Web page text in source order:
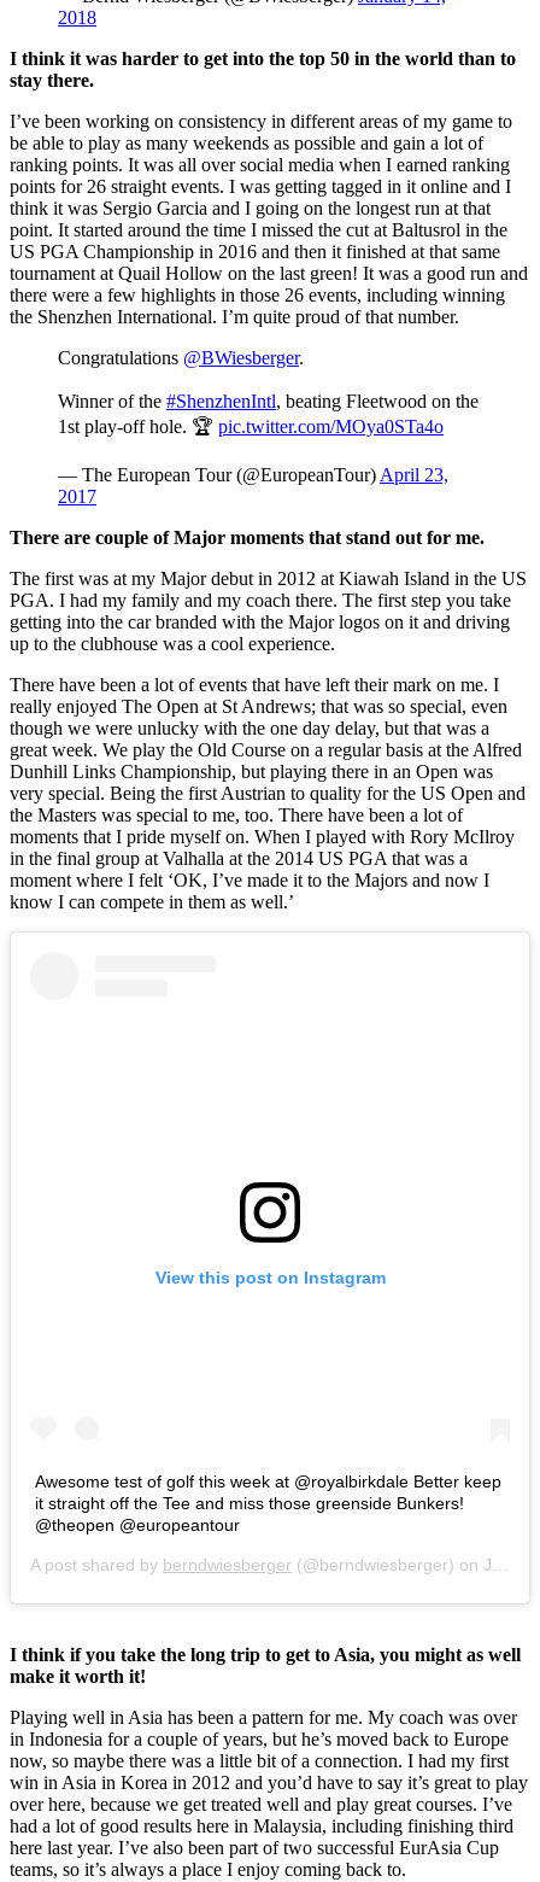
2018
I think it was harder to get into the top 50 in the world than to
stay there.
I’ve been working on consistency in different areas of my game to
be able to play as many weekends as possible and gain a lot of
ranking points. It was all over social media when I earned ranking
points for 26 straight events. I was getting tagged in it online and I
think it was Sergio Garcia and I going on the longest run at that
point. It started around the time I missed the cut at Baltusrol in the
US PGA Championship in 2016 and then it finished at that same
tournament at Quail Hollow on the last green! It was a good run and
there were a few highlights in those 26 events, including winning
the Shenzhen International. I’m quite proud of that number.
Congratulations @BWiesberger.
Winner of the #ShenzhenIntl, beating Fleetwood on the
1st play-off hole. 🏆 pic.twitter.com/MOya0STa4o
— The European Tour (@EuropeanTour) April 23,
2017
There are couple of Major moments that stand out for me.
The first was at my Major debut in 2012 at Kiawah Island in the US
PGA. I had my family and my coach there. The first step you take
getting into the car branded with the Major logos on it and driving
up to the clubhouse was a cool experience.
There have been a lot of events that have left their mark on me. I
really enjoyed The Open at St Andrews; that was so special, even
though we were unlucky with the one day delay, but that was a
great week. We play the Old Course on a regular basis at the Alfred
Dunhill Links Championship, but playing there in an Open was
very special. Being the first Austrian to quality for the US Open and
the Masters was special to me, too. There have been a lot of
moments that I pride myself on. When I played with Rory McIlroy
in the final group at Valhalla at the 2014 US PGA that was a
moment where I felt ‘OK, I’ve made it to the Majors and now I
know I can compete in them as well.’
View this post on Instagram
Awesome test of golf this week at @royalbirkdale Better keep
it straight off the Tee and miss those greenside Bunkers!
@theopen @europeantour
A post shared by berndwiesberger (@berndwiesberger) on Jul 18, 2017 at 6:34am PDT
I think if you take the long trip to get to Asia, you might as well
make it worth it!
Playing well in Asia has been a pattern for me. My coach was over
in Indonesia for a couple of years, but he’s moved back to Europe
now, so maybe there was a little bit of a connection. I had my first
win in Asia in Korea in 2012 and you’d have to say it’s great to play
over here, because we get treated well and play great courses. I’ve
had a lot of good results here in Malaysia, including finishing third
here last year. I’ve also been part of two successful EurAsia Cup
teams, so it’s always a place I enjoy coming back to.